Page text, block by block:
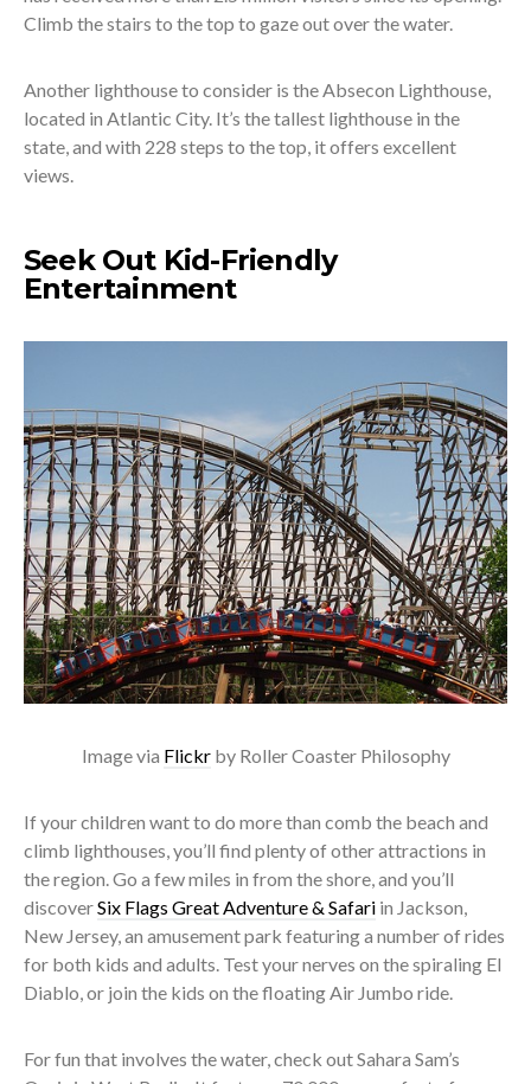
Climb the stairs to the top to gaze out over the water.
Another lighthouse to consider is the Absecon Lighthouse,
located in Atlantic City. It’s the tallest lighthouse in the
state, and with 228 steps to the top, it offers excellent
views.
Seek Out Kid-Friendly
Entertainment
Image via Flickrby Roller Coaster Philosophy
If your children want to do more than comb the beach and
climb lighthouses, you’ll find plenty of other attractions in
the region. Go a few miles in from the shore, and you’ll
discoverSix Flags Great Adventure & Safari in Jackson,
New Jersey, an amusement park featuring a number of rides
for both kids and adults. Test your nerves on the spiraling El
Diablo, or join the kids on the floating Air Jumbo ride.
For fun that involves the water, check out Sahara Sam’s